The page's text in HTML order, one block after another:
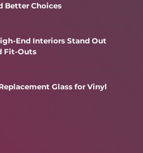
Better Choices
End Interiors Stand Out
Fit-Outs
Glass for Vinyl